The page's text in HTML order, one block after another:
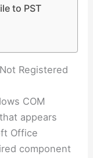
to PST
Registered
COM
appears
Office
component